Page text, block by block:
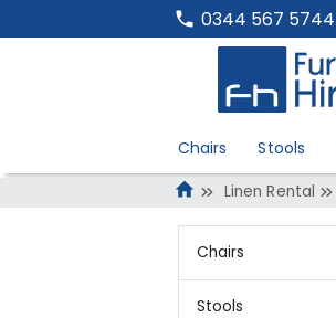
0344 567 5744
Chairs Stools
Linen Rental
Chairs
Stools